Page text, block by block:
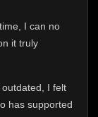
I can no
it truly
I felt
has supported
had to
limited
and